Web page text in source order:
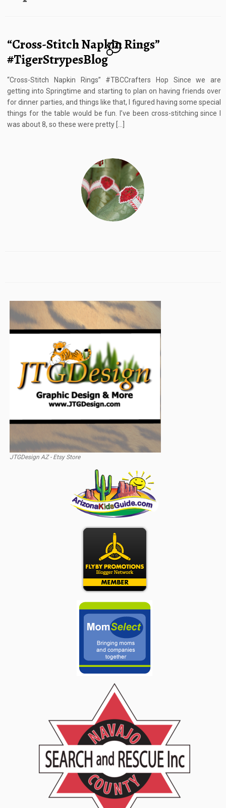
“Cross-Stitch Napkin Rings”
#TigerStrypesBlog
4
“Cross-Stitch Napkin Rings” #TBCCrafters Hop Since we are
getting into Springtime and starting to plan on having friends over
for dinner parties, and things like that, I figured having some special
things for the table would be fun. I’ve been cross-stitching since I
was about 8, so these were pretty […]
JTGDesign AZ - Etsy Store